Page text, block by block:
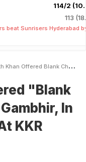
114/2
113
beat Sunrisers Hyderabad
Cheque To Gautam Gambhir In BCCIs Radar To Be At KKR For Report
"Blank
In
KKR